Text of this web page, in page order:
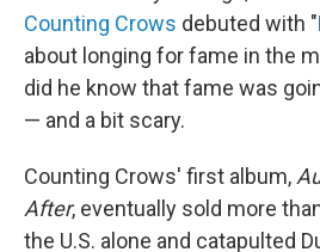
Counting Crows debuted with "
about longing for fame in the
did he know that fame was
— and a bit scary.
Counting Crows' first album,
After, eventually sold more
the U.S. alone and catapulted